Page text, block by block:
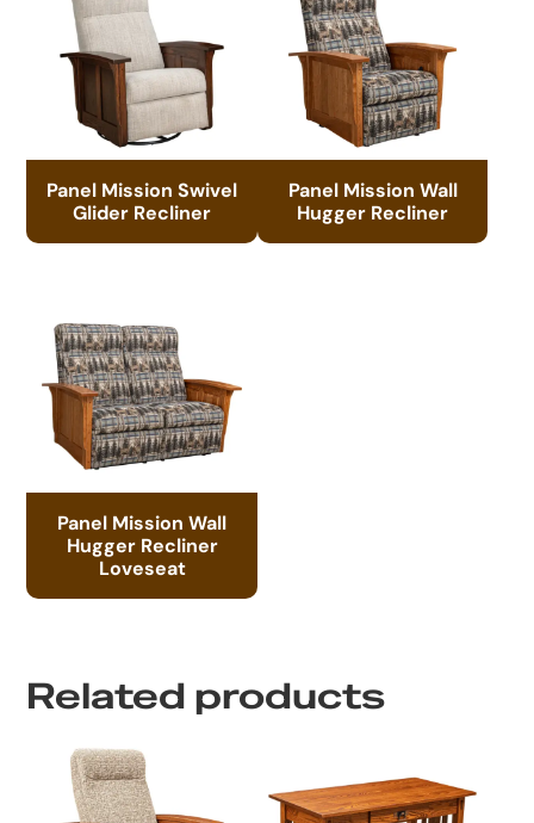
Panel Mission Swivel
Glider Recliner
Panel Mission Wall
Hugger Recliner
Panel Mission Wall
Hugger Recliner
Loveseat
Related products